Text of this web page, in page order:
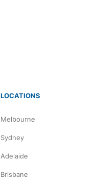
LOCATIONS
Melbourne
Sydney
Adelaide
Brisbane